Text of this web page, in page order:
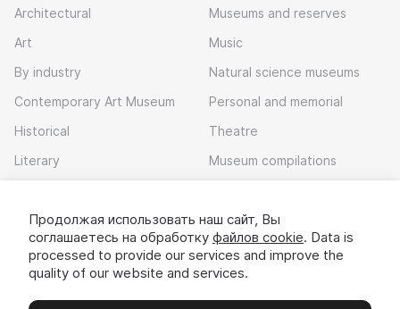
Architectural
Art
By industry
Contemporary Art Museum
Historical
Literary
Museums and reserves
Music
Natural science museums
Personal and memorial
Theatre
Museum compilations
Download app
Продолжая использовать наш сайт, Вы
соглашаетесь на обработку файлов cookie. Data is
processed to provide our services and improve the
quality of our website and services.